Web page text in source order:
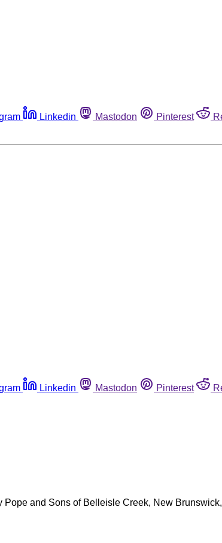
Linkedin Mastodon Pinterest
Linkedin Mastodon Pinterest
and Sons of Belleisle Creek, New